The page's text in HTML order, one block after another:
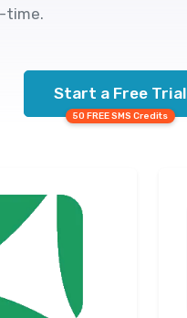
time.
Start a Free Trial
50 FREE SMS Credits